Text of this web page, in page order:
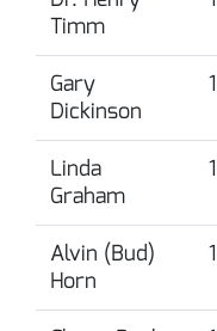
Timm
Gary
Dickinson
Linda
Graham
Alvin (Bud)
Horn